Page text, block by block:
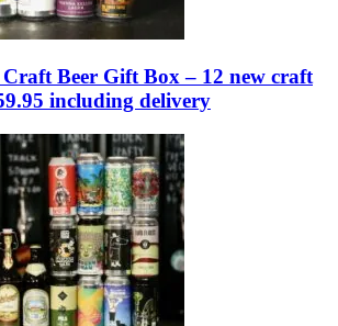
Beer Gift Box – 12 new craft
including delivery